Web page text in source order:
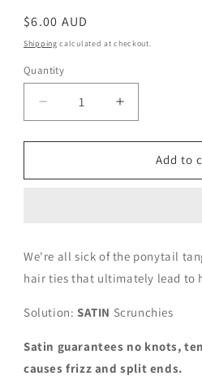
Regular
price
$6.00 AUD
Shipping calculated at checkout.
Quantity
Decrease
quantity
for
Blue
Increase
quantity
for
Blue
Add to
We're all sick of the ponytail
hair ties that ultimately lead to
Solution: SATIN Scrunchies
Satin guarantees no knots,
causes frizz and split ends.